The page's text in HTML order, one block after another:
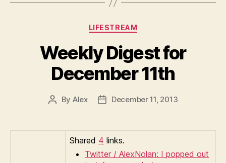
Categories
LIFESTREAM
Weekly Digest for
December 11th
Post
By Alex
PostDecember 11, 2013
Shared 4 links.
Twitter / AlexNolan: I popped out